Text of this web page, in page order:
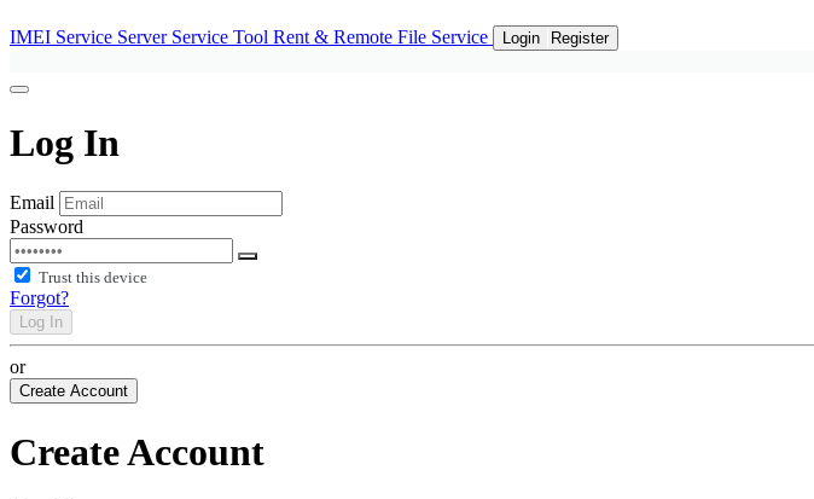
IMEI Service Server Service Tool Rent & Remote File Service Login Register
Log In
Email
Password
Trust this device
Forgot?
Log In
or
Create Account
Create Account